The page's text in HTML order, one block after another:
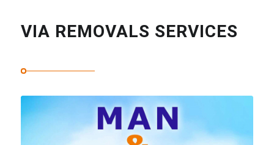
VIA REMOVALS SERVICES